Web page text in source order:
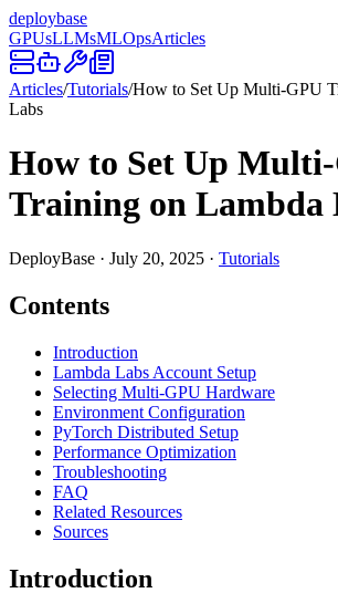
deploybase
GPUsLLMsMLOpsArticles
Articles/Tutorials/How to Set Up Multi-GPU
Labs
How to Set Up
Training on Lambda
DeployBase · July 20, 2025 · Tutorials
Contents
Introduction
Lambda Labs Account Setup
Selecting Multi-GPU Hardware
Environment Configuration
PyTorch Distributed Setup
Performance Optimization
Troubleshooting
FAQ
Related Resources
Sources
Introduction